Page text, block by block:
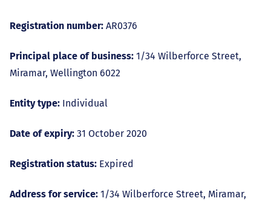
Registration number: AR0376
Principal place of business: 1/34 Wilberforce Street,
Miramar, Wellington 6022
Entity type: Individual
Date of expiry: 31 October 2020
Registration status: Expired
Address for service: 1/34 Wilberforce Street, Miramar,